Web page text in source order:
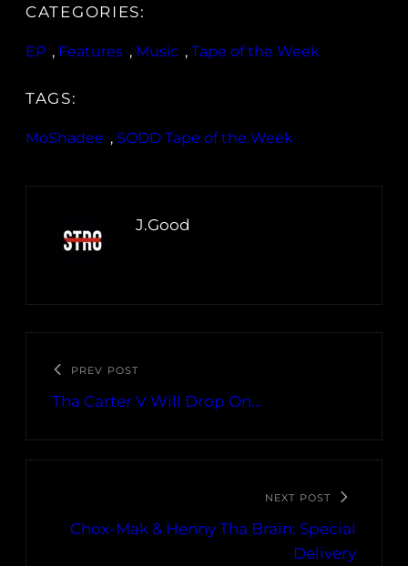
CATEGORIES:
EP , Features , Music , Tape of the Week
TAGS:
MoShadee , SODD Tape of the Week
J.Good
PREV POST
Tha Carter V Will Drop On…
NEXT POST
Chox-Mak & Henny Tha Brain: Special
Delivery